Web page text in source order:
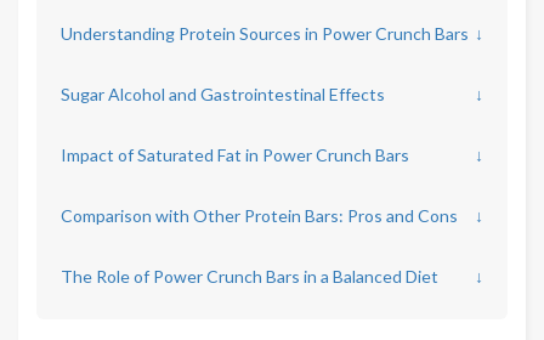
Understanding Protein Sources in Power Crunch Bars ↓
Sugar Alcohol and Gastrointestinal Effects ↓
Impact of Saturated Fat in Power Crunch Bars ↓
Comparison with Other Protein Bars: Pros and Cons ↓
The Role of Power Crunch Bars in a Balanced Diet ↓